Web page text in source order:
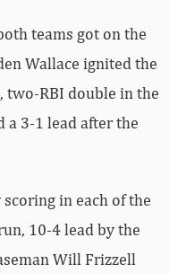
teams got on the
Wallace ignited the
two-RBI double in the
a 3-1 lead after the
in each of the
10-4 lead by the
Will Frizzell